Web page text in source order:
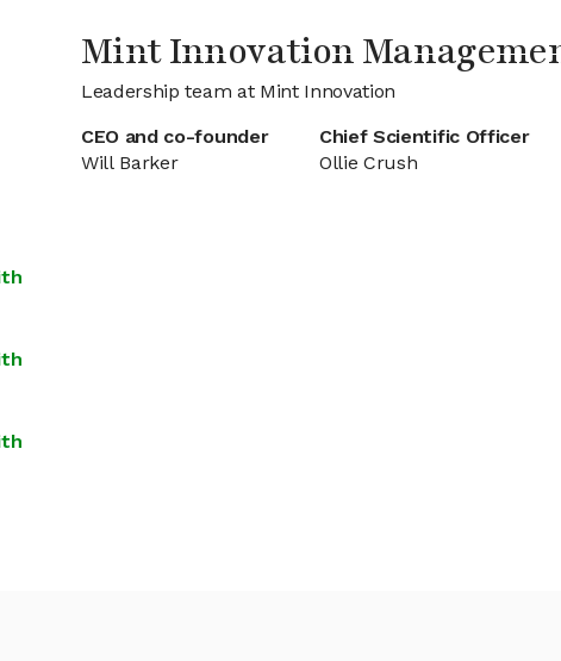
Mint Innovation
Leadership team at Mint Innovation
CEO and co-founder
Will Barker
Chief Scientific Officer
Ollie Crush